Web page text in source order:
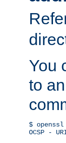
You
to
$
OCSP -